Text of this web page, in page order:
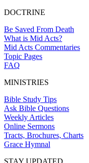
DOCTRINE
Be Saved From Death
What is Mid Acts?
Mid Acts Commentaries
Topic Pages
FAQ
MINISTRIES
Bible Study Tips
Ask Bible Questions
Weekly Articles
Online Sermons
Tracts, Brochures, Charts
Grace Hymnal
STAY UPDATED